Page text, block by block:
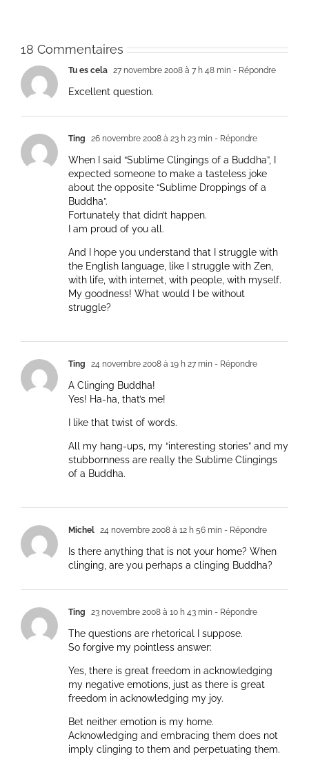
18 Commentaires
Tu es cela 27 novembre 2008 à 7 h 48 min - Répondre
Excellent question.
Ting 26 novembre 2008 à 23 h 23 min - Répondre
When I said “Sublime Clingings of a Buddha”, I
expected someone to make a tasteless joke
about the opposite “Sublime Droppings of a
Buddha”.
Fortunately that didn’t happen.
I am proud of you all.
And I hope you understand that I struggle with
the English language, like I struggle with Zen,
with life, with internet, with people, with myself.
My goodness! What would I be without
struggle?
Ting 24 novembre 2008 à 19 h 27 min - Répondre
A Clinging Buddha!
Yes! Ha-ha, that’s me!
I like that twist of words.
All my hang-ups, my “interesting stories” and my
stubbornness are really the Sublime Clingings
of a Buddha.
Michel 24 novembre 2008 à 12 h 56 min - Répondre
Is there anything that is not your home? When
clinging, are you perhaps a clinging Buddha?
Ting 23 novembre 2008 à 10 h 43 min - Répondre
The questions are rhetorical I suppose.
So forgive my pointless answer:
Yes, there is great freedom in acknowledging
my negative emotions, just as there is great
freedom in acknowledging my joy.
Bet neither emotion is my home.
Acknowledging and embracing them does not
imply clinging to them and perpetuating them.